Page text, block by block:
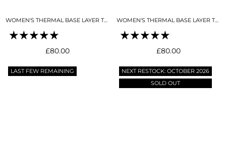
WOMEN'S THERMAL BASE LAYER TOP NIGHT SKY NAVY
Regular
price
£80.00
WOMEN'S THERMAL BASE LAYER TOP SKY BLUE
Regular
price
£80.00
LAST FEW REMAINING
NEXT RESTOCK: OCTOBER 2026
SOLD OUT